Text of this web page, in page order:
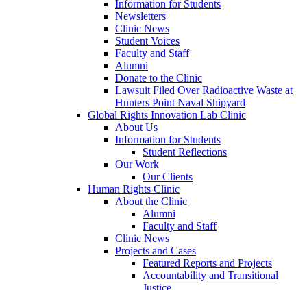
Information for Students
Newsletters
Clinic News
Student Voices
Faculty and Staff
Alumni
Donate to the Clinic
Lawsuit Filed Over Radioactive Waste at
Hunters Point Naval Shipyard
Global Rights Innovation Lab Clinic
About Us
Information for Students
Student Reflections
Our Work
Our Clients
Human Rights Clinic
About the Clinic
Alumni
Faculty and Staff
Clinic News
Projects and Cases
Featured Reports and Projects
Accountability and Transitional